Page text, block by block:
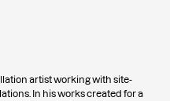
artist working with site-
In his works created for a